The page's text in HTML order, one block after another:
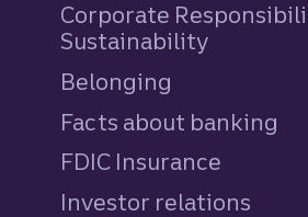
Corporate
Sustainability
Belonging
Facts about banking
FDIC Insurance
Investor relations